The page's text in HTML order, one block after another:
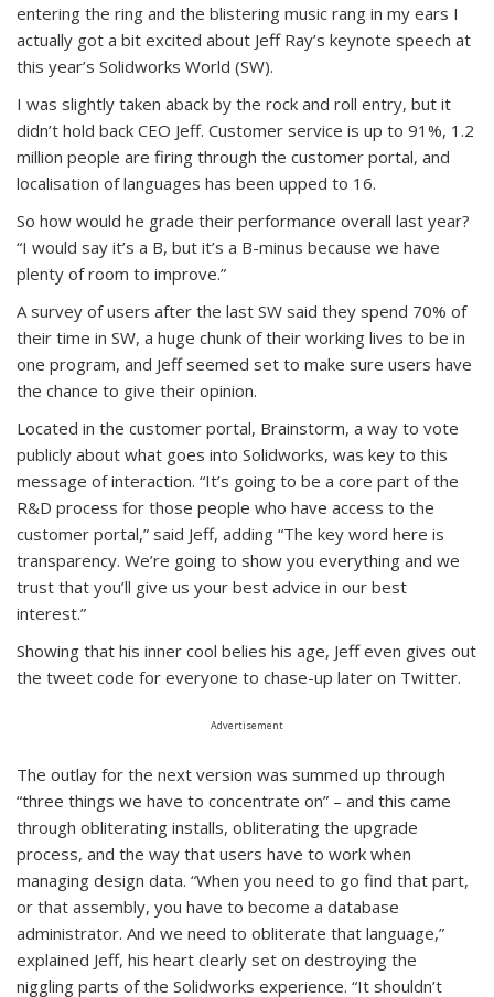
entering the ring and the blistering music rang in my ears I
actually got a bit excited about Jeff Ray’s keynote speech at
this year’s Solidworks World (SW).
I was slightly taken aback by the rock and roll entry, but it
didn’t hold back CEO Jeff. Customer service is up to 91%, 1.2
million people are firing through the customer portal, and
localisation of languages has been upped to 16.
So how would he grade their performance overall last year?
“I would say it’s a B, but it’s a B-minus because we have
plenty of room to improve.”
A survey of users after the last SW said they spend 70% of
their time in SW, a huge chunk of their working lives to be in
one program, and Jeff seemed set to make sure users have
the chance to give their opinion.
Located in the customer portal, Brainstorm, a way to vote
publicly about what goes into Solidworks, was key to this
message of interaction. “It’s going to be a core part of the
R&D process for those people who have access to the
customer portal,” said Jeff, adding “The key word here is
transparency. We’re going to show you everything and we
trust that you’ll give us your best advice in our best
interest.”
Showing that his inner cool belies his age, Jeff even gives out
the tweet code for everyone to chase-up later on Twitter.
Advertisement
The outlay for the next version was summed up through
“three things we have to concentrate on” – and this came
through obliterating installs, obliterating the upgrade
process, and the way that users have to work when
managing design data. “When you need to go find that part,
or that assembly, you have to become a database
administrator. And we need to obliterate that language,”
explained Jeff, his heart clearly set on destroying the
niggling parts of the Solidworks experience. “It shouldn’t